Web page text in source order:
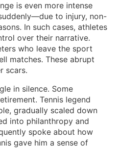
is even more intense
to injury, non-
In such cases, athletes
over their narrative.
who leave the sport
matches. These abrupt
scars.
in silence. Some
Tennis legend
gradually scaled down
into philanthropy and
spoke about how
gave him a sense of